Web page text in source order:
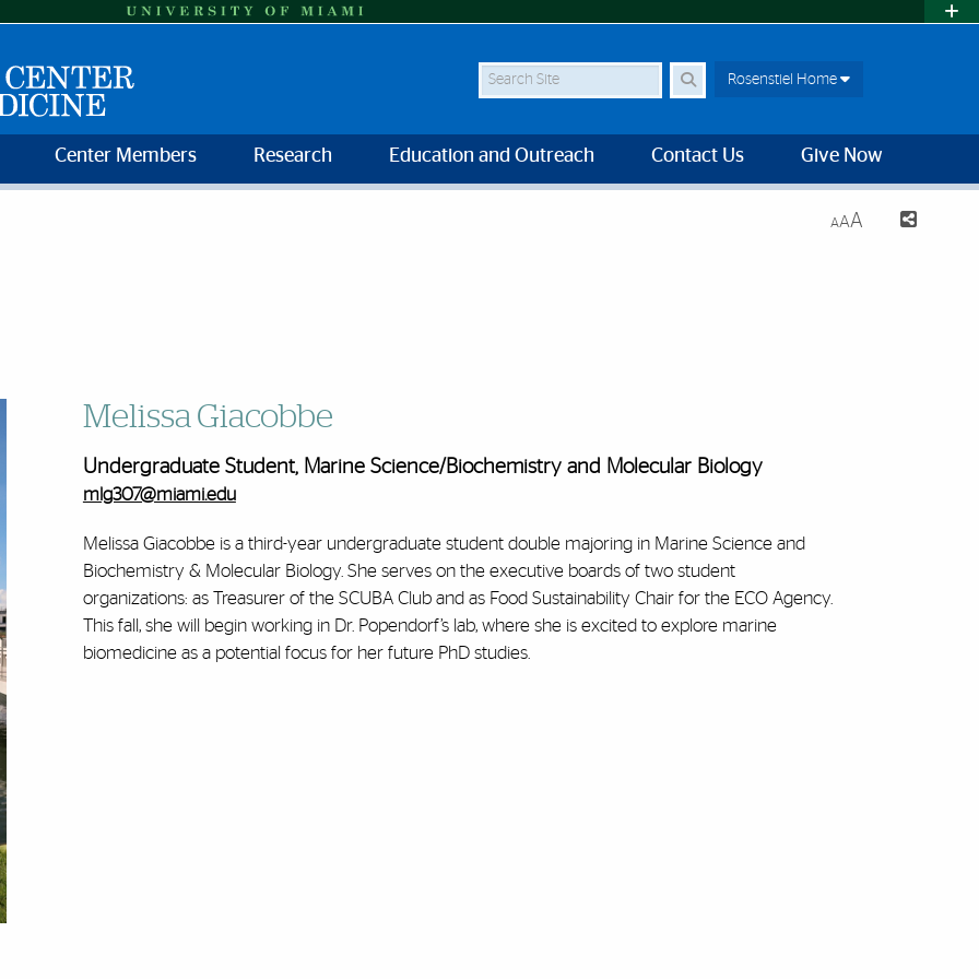
Search Site Rosenstiel Home
Center Members Research Education and Outreach Contact Us Give Now
AAA
Melissa Giacobbe
Undergraduate Student, Marine Science/Biochemistry and Molecular Biology
mlg307@miami.edu
Melissa Giacobbe is a third-year undergraduate student double majoring in Marine Science and
Biochemistry & Molecular Biology. She serves on the executive boards of two student
organizations: as Treasurer of the SCUBA Club and as Food Sustainability Chair for the ECO Agency.
This fall, she will begin working in Dr. Popendorf’s lab, where she is excited to explore marine
biomedicine as a potential focus for her future PhD studies.